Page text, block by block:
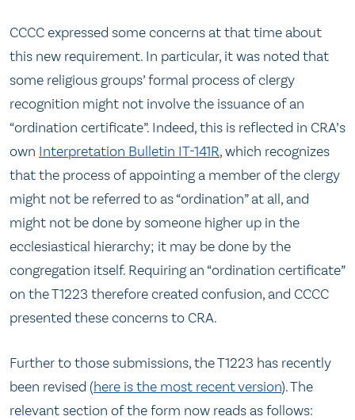
CCCC expressed some concerns at that time about
this new requirement. In particular, it was noted that
some religious groups’ formal process of clergy
recognition might not involve the issuance of an
“ordination certificate”. Indeed, this is reflected in CRA’s
own Interpretation Bulletin IT-141R, which recognizes
that the process of appointing a member of the clergy
might not be referred to as “ordination” at all, and
might not be done by someone higher up in the
ecclesiastical hierarchy; it may be done by the
congregation itself. Requiring an “ordination certificate”
on the T1223 therefore created confusion, and CCCC
presented these concerns to CRA.
Further to those submissions, the T1223 has recently
been revised (here is the most recent version). The
relevant section of the form now reads as follows: